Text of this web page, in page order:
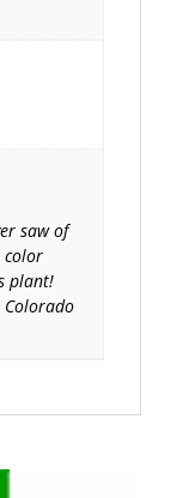
saw of
color
plant!
Colorado